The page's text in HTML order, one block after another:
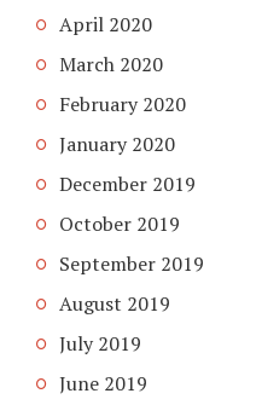
April 2020
March 2020
February 2020
January 2020
December 2019
October 2019
September 2019
August 2019
July 2019
June 2019